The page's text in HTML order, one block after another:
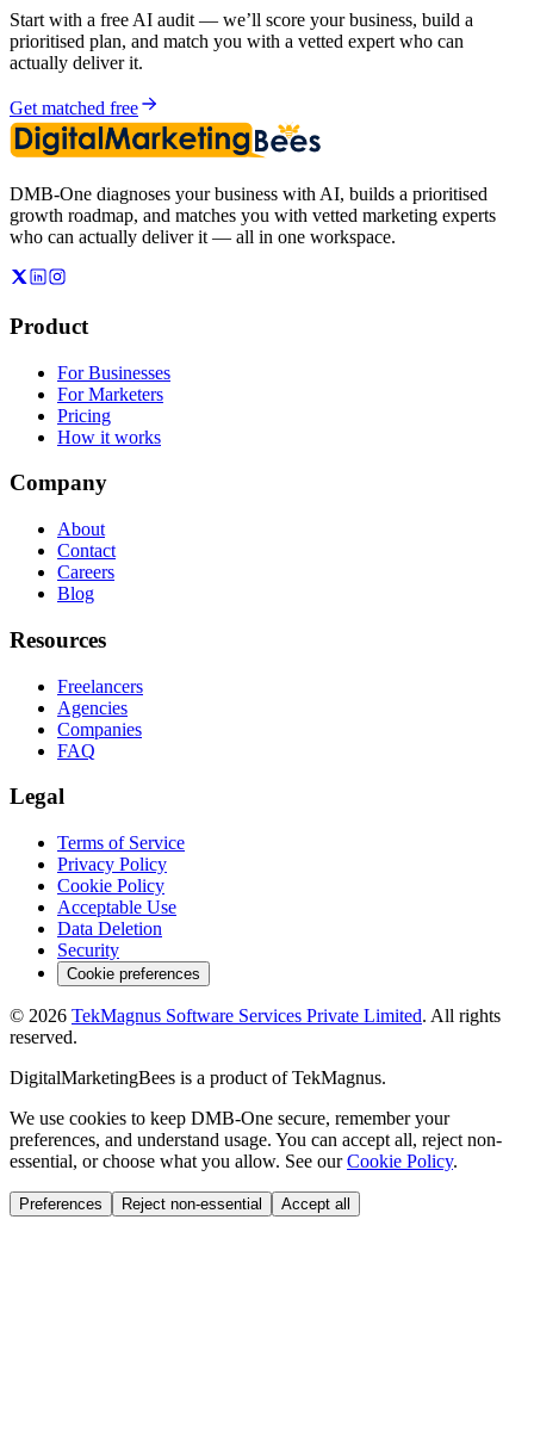
Start with a free AI audit — we’ll score your business, build a
prioritised plan, and match you with a vetted expert who can
actually deliver it.
Get matched free
DMB-One diagnoses your business with AI, builds a prioritised
growth roadmap, and matches you with vetted marketing experts
who can actually deliver it — all in one workspace.
Product
For Businesses
For Marketers
Pricing
How it works
Company
About
Contact
Careers
Blog
Resources
Freelancers
Agencies
Companies
FAQ
Legal
Terms of Service
Privacy Policy
Cookie Policy
Acceptable Use
Data Deletion
Security
Cookie preferences
© 2026 TekMagnus Software Services Private Limited. All rights
reserved.
DigitalMarketingBees is a product ofTekMagnus.
We use cookies to keep DMB-One secure, remember your
preferences, and understand usage. You can accept all, reject non-
essential, or choose what you allow. See our Cookie Policy.
Preferences Reject non-essential Accept all